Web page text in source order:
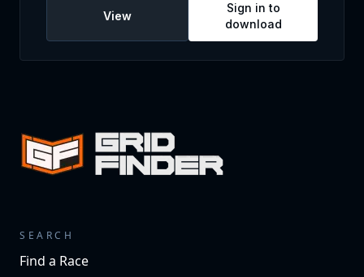
View
Sign in to
download
SEARCH
Find a Race